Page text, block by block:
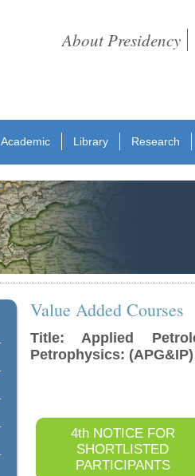
About Presidency
Academic Library
Research
Value Added Courses
Title: Applied
Petrophysics: (APG&IP)
4th NOTICE FOR
SHORTLISTED
PARTICIPANTS